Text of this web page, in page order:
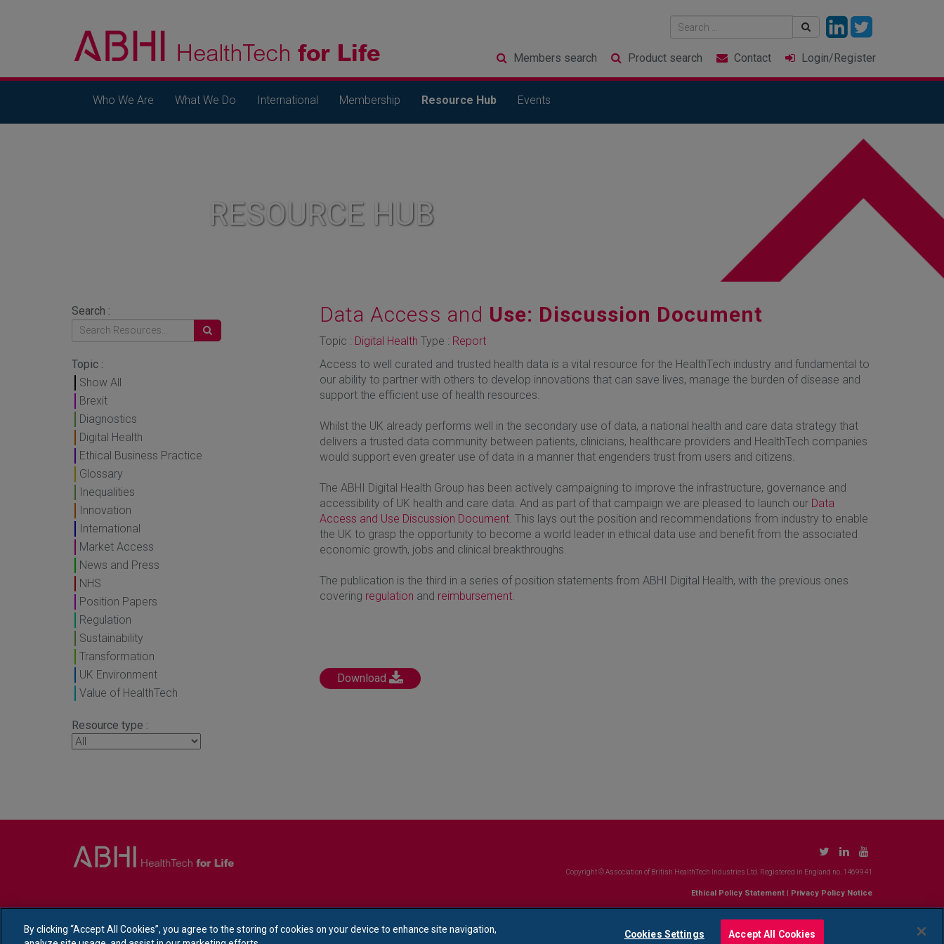
Members search Product search Contact Login/Register
Who We Are What We Do International Membership Resource Hub Events
RESOURCE HUB
Search :
Topic :
Show All
Brexit
Diagnostics
Digital Health
Ethical Business Practice
Glossary
Inequalities
Innovation
International
Market Access
News and Press
NHS
Position Papers
Regulation
Sustainability
Transformation
UK Environment
Value of HealthTech
Resource type :
Data Access and Use: Discussion Document
Topic : Digital Health Type : Report
Access to well curated and trusted health data is a vital resource for the HealthTech industry and fundamental to
our ability to partner with others to develop innovations that can save lives, manage the burden of disease and
support the efficient use of health resources.
Whilst the UK already performs well in the secondary use of data, a national health and care data strategy that
delivers a trusted data community between patients, clinicians, healthcare providers and HealthTech companies
would support even greater use of data in a manner that engenders trust from users and citizens.
The ABHI Digital Health Group has been actively campaigning to improve the infrastructure, governance and
accessibility of UK health and care data. And as part of that campaign we are pleased to launch our Data
Access and Use Discussion Document. This lays out the position and recommendations from industry to enable
the UK to grasp the opportunity to become a world leader in ethical data use and benefit from the associated
economic growth, jobs and clinical breakthroughs.
The publication is the third in a series of position statements from ABHI Digital Health, with the previous ones
covering regulation and reimbursement.
Download
Copyright © Association of British HealthTech Industries Ltd. Registered in England no. 1469941
Ethical Policy Statement Privacy Policy Notice
By clicking “Accept All Cookies”, you agree to the storing of cookies on your device to enhance site navigation,
Cookies Settings Accept All Cookies